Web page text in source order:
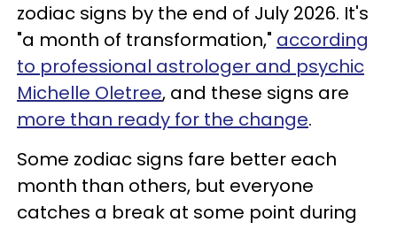
zodiac signs by the end of July 2026. It's
"a month of transformation," according
to professional astrologer and psychic
Michelle Oletree, and these signs are
more than ready for the change.
Some zodiac signs fare better each
month than others, but everyone
catches a break at some point during